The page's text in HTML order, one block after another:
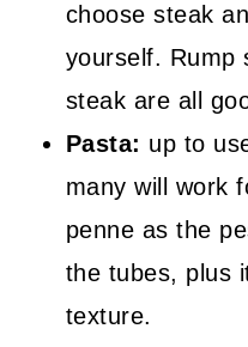
choose steak
yourself. Rump
steak are all
Pasta: up to
many will work
penne as the
the tubes, plus
texture.